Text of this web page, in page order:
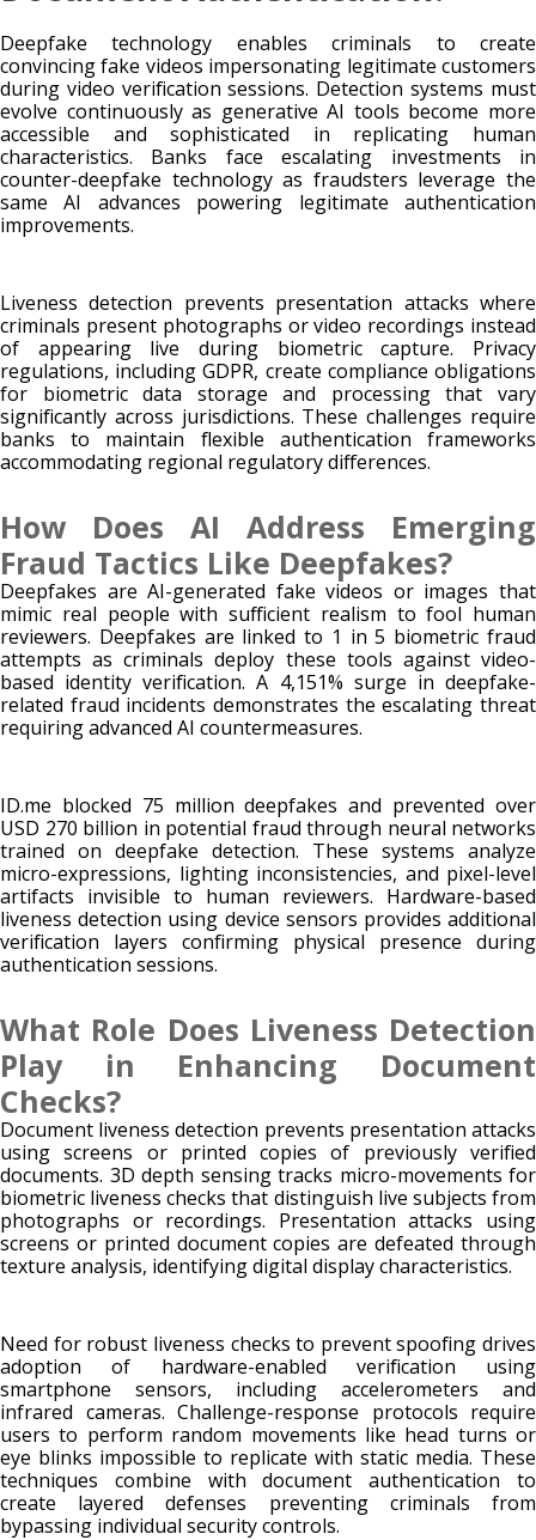
Deepfake technology enables criminals to create
convincing fake videos impersonating legitimate customers
during video verification sessions. Detection systems must
evolve continuously as generative AI tools become more
accessible and sophisticated in replicating human
characteristics. Banks face escalating investments in
counter-deepfake technology as fraudsters leverage the
same AI advances powering legitimate authentication
improvements.
Liveness detection prevents presentation attacks where
criminals present photographs or video recordings instead
of appearing live during biometric capture. Privacy
regulations, including GDPR, create compliance obligations
for biometric data storage and processing that vary
significantly across jurisdictions. These challenges require
banks to maintain flexible authentication frameworks
accommodating regional regulatory differences.
How Does AI Address Emerging
Fraud Tactics Like Deepfakes?
Deepfakes are AI-generated fake videos or images that
mimic real people with sufficient realism to fool human
reviewers. Deepfakes are linked to 1 in 5 biometric fraud
attempts as criminals deploy these tools against video-
based identity verification. A 4,151% surge in deepfake-
related fraud incidents demonstrates the escalating threat
requiring advanced AI countermeasures.
ID.me blocked 75 million deepfakes and prevented over
USD 270 billion in potential fraud through neural networks
trained on deepfake detection. These systems analyze
micro-expressions, lighting inconsistencies, and pixel-level
artifacts invisible to human reviewers. Hardware-based
liveness detection using device sensors provides additional
verification layers confirming physical presence during
authentication sessions.
What Role Does Liveness Detection
Play in Enhancing Document
Checks?
Document liveness detection prevents presentation attacks
using screens or printed copies of previously verified
documents. 3D depth sensing tracks micro-movements for
biometric liveness checks that distinguish live subjects from
photographs or recordings. Presentation attacks using
screens or printed document copies are defeated through
texture analysis, identifying digital display characteristics.
Need for robust liveness checks to prevent spoofing drives
adoption of hardware-enabled verification using
smartphone sensors, including accelerometers and
infrared cameras. Challenge-response protocols require
users to perform random movements like head turns or
eye blinks impossible to replicate with static media. These
techniques combine with document authentication to
create layered defenses preventing criminals from
bypassing individual security controls.